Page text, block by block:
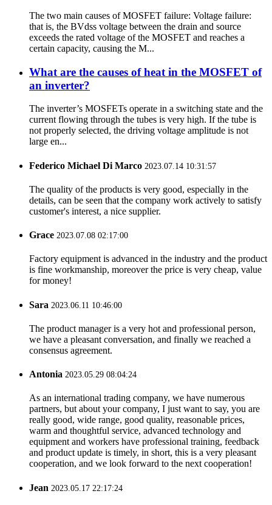
The two main causes of MOSFET failure: Voltage failure:
that is, the BVdss voltage between the drain and source
exceeds the rated voltage of the MOSFET and reaches a
certain capacity, causing the M...
What are the causes of heat in the MOSFET of
an inverter?
The inverter’s MOSFETs operate in a switching state and the
current flowing through the tubes is very high. If the tube is
not properly selected, the driving voltage amplitude is not
large en...
Federico Michael Di Marco 2023.07.14 10:31:57
The quality of the products is very good, especially in the
details, can be seen that the company work actively to satisfy
customer's interest, a nice supplier.
Grace 2023.07.08 02:17:00
Factory equipment is advanced in the industry and the product
is fine workmanship, moreover the price is very cheap, value
for money!
Sara 2023.06.11 10:46:00
The product manager is a very hot and professional person,
we have a pleasant conversation, and finally we reached a
consensus agreement.
Antonia 2023.05.29 08:04:24
As an international trading company, we have numerous
partners, but about your company, I just want to say, you are
really good, wide range, good quality, reasonable prices,
warm and thoughtful service, advanced technology and
equipment and workers have professional training, feedback
and product update is timely, in short, this is a very pleasant
cooperation, and we look forward to the next cooperation!
Jean 2023.05.17 22:17:24